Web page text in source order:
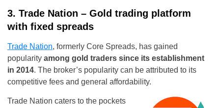
3. Trade Nation – Gold trading platform
with fixed spreads
Trade Nation, formerly Core Spreads, has gained
popularity among gold traders since its establishment
in 2014. The broker’s popularity can be attributed to its
competitive fees and general affordability.
Trade Nation caters to the pockets